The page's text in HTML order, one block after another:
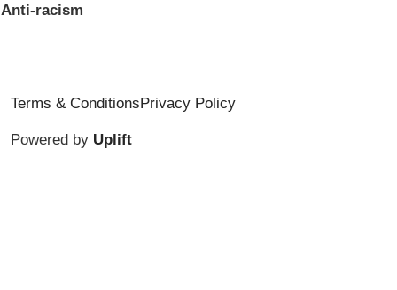
Anti-racism
Terms & ConditionsPrivacy Policy
Powered by Uplift